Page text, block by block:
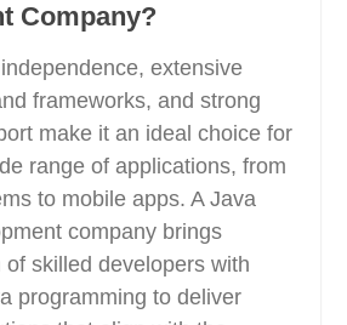
Company?
extensive
frameworks, and strong
make it an ideal choice for
range of applications, from
to mobile apps. A Java
company brings
skilled developers with
programming to deliver